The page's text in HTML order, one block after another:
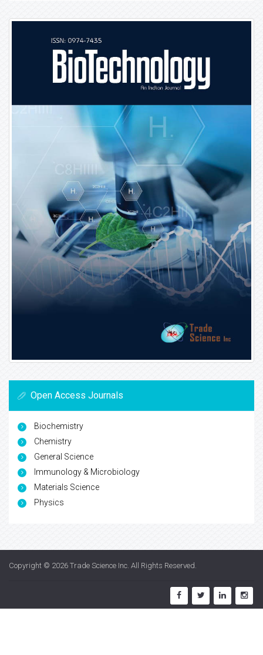
Open Access Journals
Biochemistry
Chemistry
General Science
Immunology & Microbiology
Materials Science
Physics
Copyright © 2026 Trade Science Inc . All Rights Reserved.